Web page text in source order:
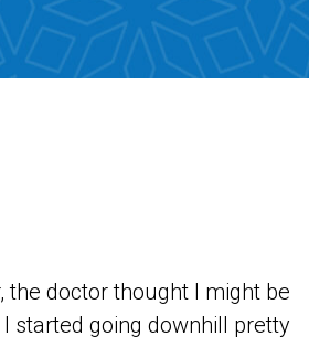
the doctor thought I might be
started going downhill pretty